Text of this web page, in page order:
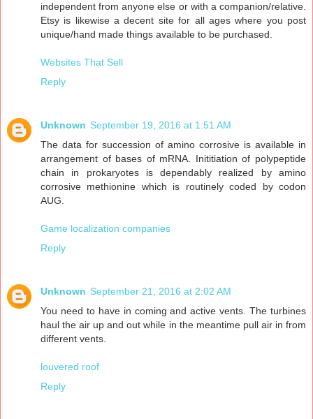
independent from anyone else or with a companion/relative.
Etsy is likewise a decent site for all ages where you post
unique/hand made things available to be purchased.
Websites That Sell
Reply
Unknown September 19, 2016 at 1:51 AM
The data for succession of amino corrosive is available in
arrangement of bases of mRNA. Inititiation of polypeptide
chain in prokaryotes is dependably realized by amino
corrosive methionine which is routinely coded by codon
AUG.
Game localization companies
Reply
Unknown September 21, 2016 at 2:02 AM
You need to have in coming and active vents. The turbines
haul the air up and out while in the meantime pull air in from
different vents.
louvered roof
Reply